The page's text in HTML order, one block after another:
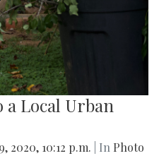
a Local Urban
2020, 10:12 p.m. | In Photo